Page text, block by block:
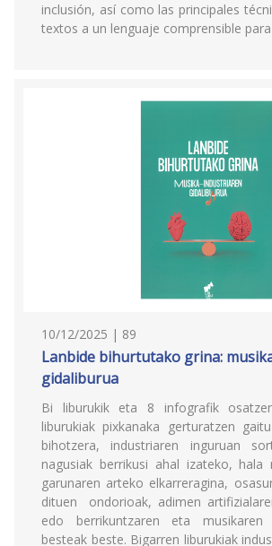
inclusión, así como las principales
textos a un lenguaje comprensible
10/12/2025 | 89
Lanbide bihurtutako grina:
gidaliburua
Bi liburukik eta 8 infografik
liburukiak pixkanaka gerturatzen
bihotzera, industriaren inguruan
nagusiak berrikusi ahal izateko, hala
garunaren arteko elkarreragina,
dituen ondorioak, adimen
edo berrikuntzaren eta musikaren
besteak beste. Bigarren liburukiak